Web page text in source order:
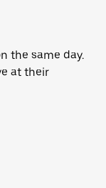
the same day.
at their